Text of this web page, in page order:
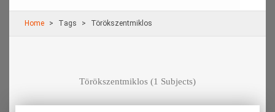
Home Τags Törökszentmiklos
Törökszentmiklos (1 Subjects)